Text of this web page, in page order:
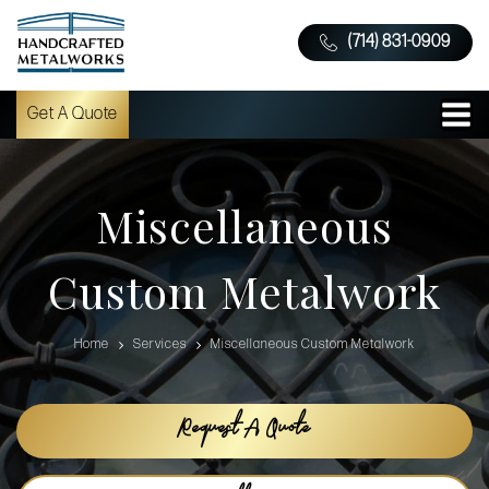
(714) 831-0909
Get A Quote
Miscellaneous
Custom Metalwork
Home Services Miscellaneous Custom Metalwork
Request A Quote